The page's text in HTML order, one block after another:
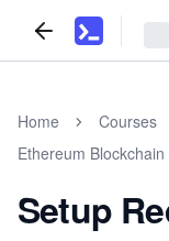
Home
Courses
Ethereum
Setup